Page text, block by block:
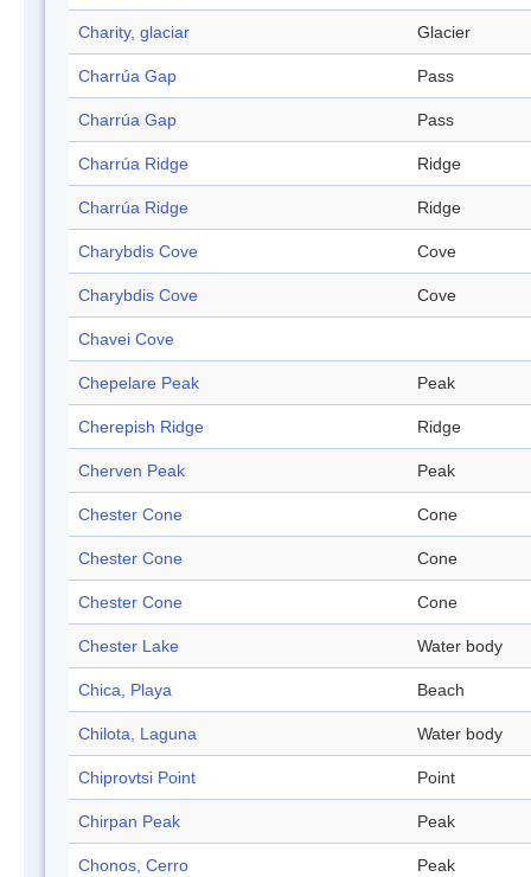
Charity, glaciar Glacier
Charrúa Gap Pass
Charrúa Gap Pass
Charrúa Ridge Ridge
Charrúa Ridge Ridge
Charybdis Cove Cove
Charybdis Cove Cove
Chavei Cove
Chepelare Peak Peak
Cherepish Ridge Ridge
Cherven Peak Peak
Chester Cone Cone
Chester Cone Cone
Chester Cone Cone
Chester Lake Water body
Chica, Playa Beach
Chilota, Laguna Water body
Chiprovtsi Point Point
Chirpan Peak Peak
Chonos, Cerro Peak